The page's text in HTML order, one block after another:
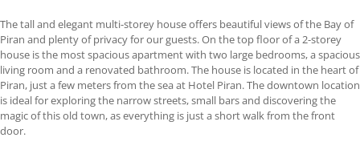
The tall and elegant multi-storey house offers beautiful views of the Bay of
Piran and plenty of privacy for our guests. On the top floor of a 2-storey
house is the most spacious apartment with two large bedrooms, a spacious
living room and a renovated bathroom. The house is located in the heart of
Piran, just a few meters from the sea at Hotel Piran. The downtown location
is ideal for exploring the narrow streets, small bars and discovering the
magic of this old town, as everything is just a short walk from the front
door.